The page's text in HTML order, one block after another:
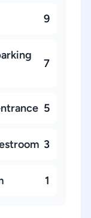
9
7
5
3
1